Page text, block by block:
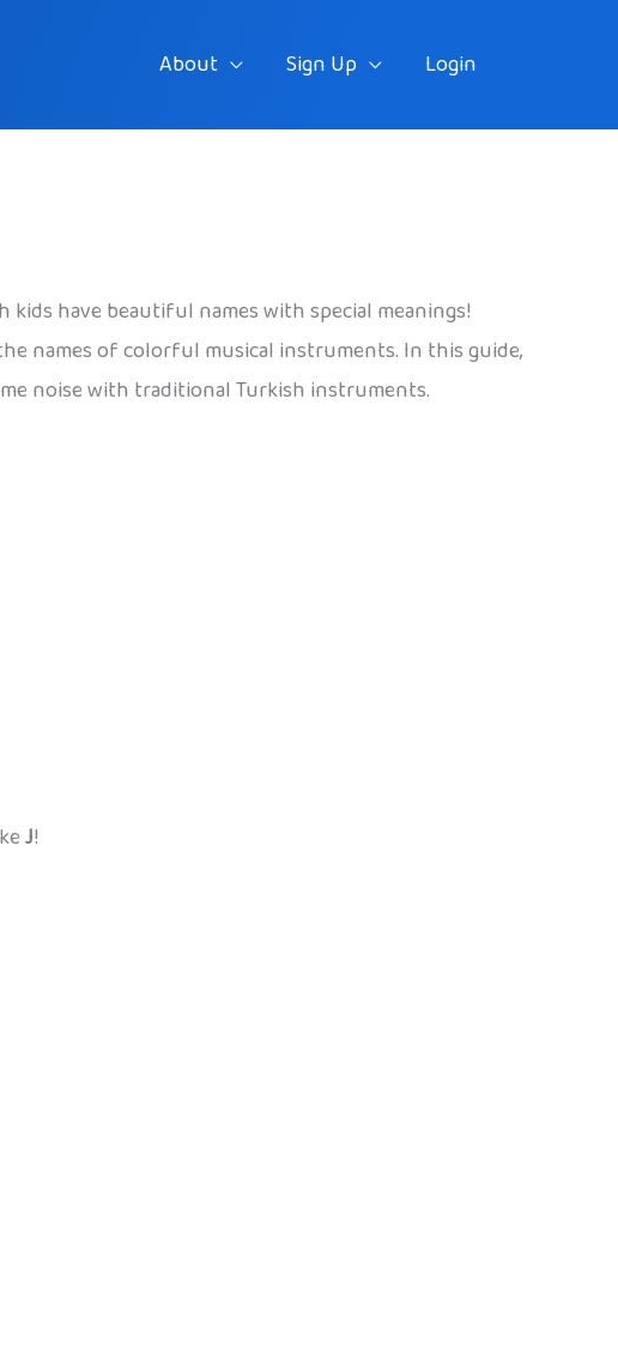
About Sign Up Login
kids have beautiful names with special meanings!
names of colorful musical instruments. In this guide,
noise with traditional Turkish instruments.
J!